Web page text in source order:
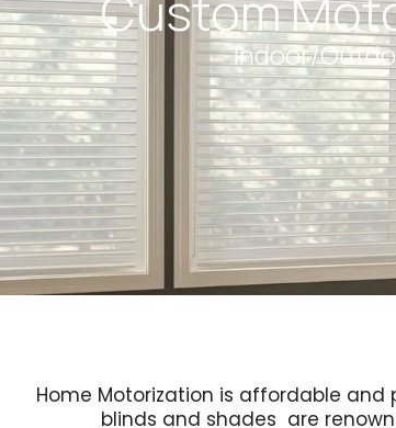
Indoor/
Home Motorization is affordable
blinds and shades are